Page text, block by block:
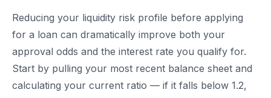
Reducing your liquidity risk profile before applying
for a loan can dramatically improve both your
approval odds and the interest rate you qualify for.
Start by pulling your most recent balance sheet and
calculating your current ratio — if it falls below 1.2,